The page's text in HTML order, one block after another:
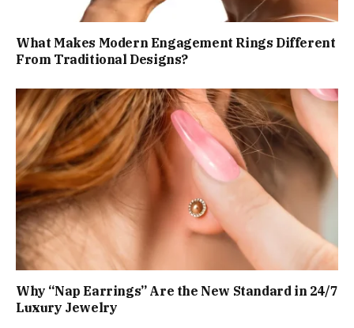
What Makes Modern Engagement Rings Different
From Traditional Designs?
Why “Nap Earrings” Are the New Standard in 24/7
Luxury Jewelry